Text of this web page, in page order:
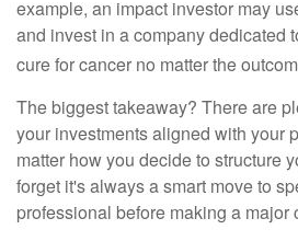
example, an impact investor may
and invest in a company dedicated
cure for cancer no matter the
The biggest takeaway? There are
your investments aligned with your
matter how you decide to structure
forget it's always a smart move to
professional before making a major